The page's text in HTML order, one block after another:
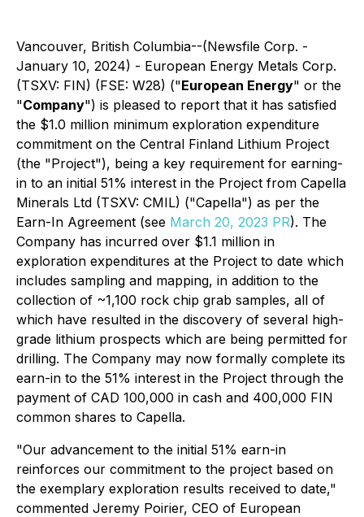
Vancouver, British Columbia--(Newsfile Corp. -
January 10, 2024) - European Energy Metals Corp.
(TSXV: FIN) (FSE: W28) ("European Energy" or the
"Company") is pleased to report that it has satisfied
the $1.0 million minimum exploration expenditure
commitment on the Central Finland Lithium Project
(the "Project"), being a key requirement for earning-
in to an initial 51% interest in the Project from Capella
Minerals Ltd (TSXV: CMIL) ("Capella") as per the
Earn-In Agreement (see March 20, 2023 PR). The
Company has incurred over $1.1 million in
exploration expenditures at the Project to date which
includes sampling and mapping, in addition to the
collection of ~1,100 rock chip grab samples, all of
which have resulted in the discovery of several high-
grade lithium prospects which are being permitted for
drilling. The Company may now formally complete its
earn-in to the 51% interest in the Project through the
payment of CAD 100,000 in cash and 400,000 FIN
common shares to Capella.
"Our advancement to the initial 51% earn-in
reinforces our commitment to the project based on
the exemplary exploration results received to date,"
commented Jeremy Poirier, CEO of European